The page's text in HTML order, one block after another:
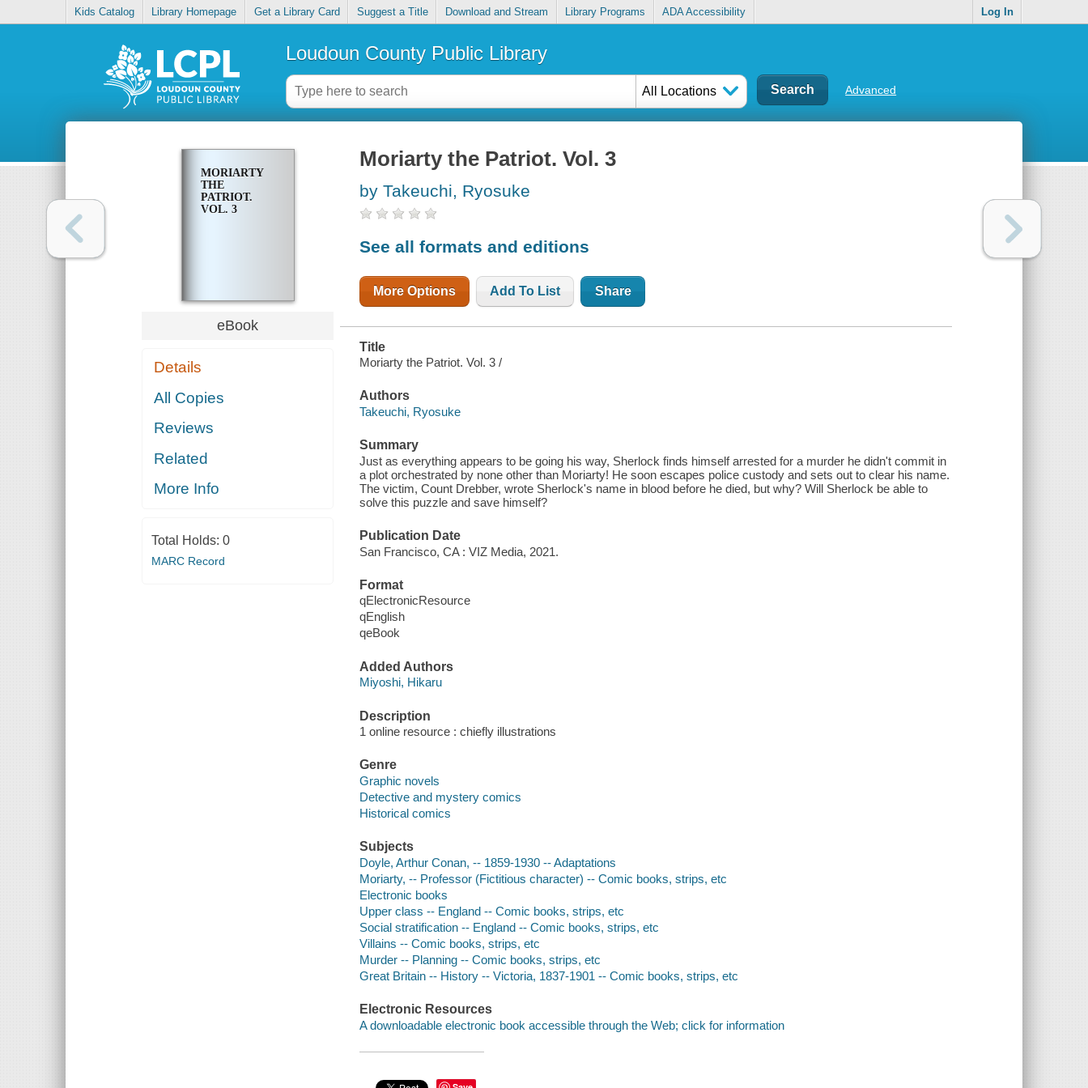
Kids Catalog Library Homepage Get a Library Card Suggest a Title Download and Stream Library Programs ADA Accessibility Log In
Loudoun County Public Library
All Locations Advanced
MORIARTY
THE
PATRIOT.
VOL. 3
eBook
Details
All Copies
Reviews
Related
More Info
Total Holds: 0
MARC Record
Moriarty the Patriot. Vol. 3
by Takeuchi, Ryosuke
See all formats and editions
More Options Add To List Share
Title
Moriarty the Patriot. Vol. 3 /
Authors
Takeuchi, Ryosuke
Summary
Just as everything appears to be going his way, Sherlock finds himself arrested for a murder he didn't commit in
a plot orchestrated by none other than Moriarty! He soon escapes police custody and sets out to clear his name.
The victim, Count Drebber, wrote Sherlock's name in blood before he died, but why? Will Sherlock be able to
solve this puzzle and save himself?
Publication Date
San Francisco, CA : VIZ Media, 2021.
Format
qElectronicResource
qEnglish
qeBook
Added Authors
Miyoshi, Hikaru
Description
1 online resource : chiefly illustrations
Genre
Graphic novels
Detective and mystery comics
Historical comics
Subjects
Doyle, Arthur Conan, -- 1859-1930 -- Adaptations
Moriarty, -- Professor (Fictitious character) -- Comic books, strips, etc
Electronic books
Upper class -- England -- Comic books, strips, etc
Social stratification -- England -- Comic books, strips, etc
Villains -- Comic books, strips, etc
Murder -- Planning -- Comic books, strips, etc
Great Britain -- History -- Victoria, 1837-1901 -- Comic books, strips, etc
Electronic Resources
A downloadable electronic book accessible through the Web; click for information